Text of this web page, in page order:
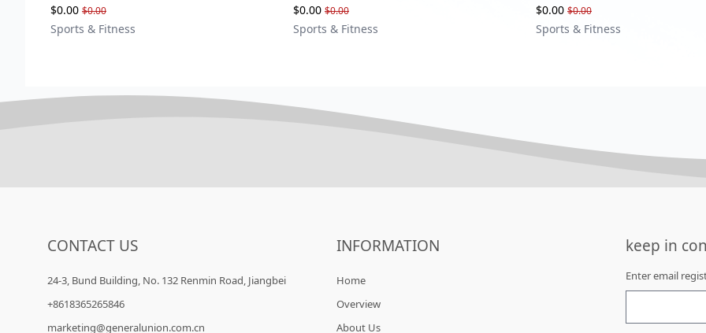
$0.00 $0.00
Sports & Fitness
$0.00 $0.00
Sports & Fitness
$0.00 $0.00
Sports & Fitness
CONTACT US
24-3, Bund Building, No. 132 Renmin Road, Jiangbei
+8618365265846
marketing@generalunion.com.cn
INFORMATION
Home
Overview
About Us
keep in
Enter email